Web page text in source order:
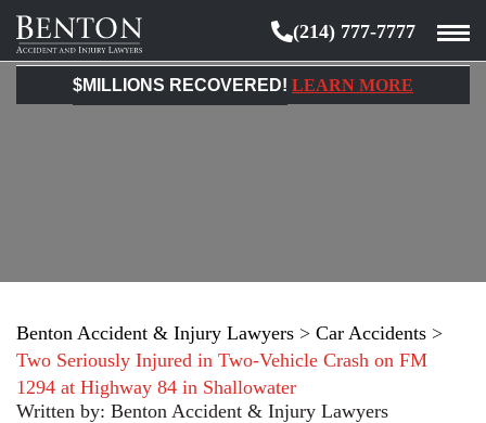
Benton
Accident
&
(214) 777-7777
$MILLIONS RECOVERED! LEARN MORE
Benton Accident & Injury Lawyers > Car Accidents >
Two Seriously Injured in Two-Vehicle Crash on FM
1294 at Highway 84 in Shallowater
Written by: Benton Accident & Injury Lawyers